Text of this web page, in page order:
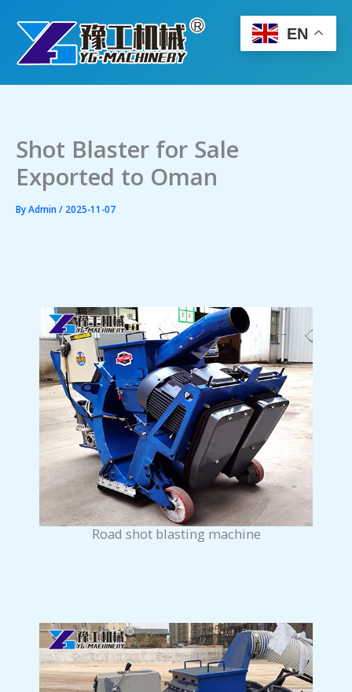
content
Shot Blaster for Sale
Exported to Oman
ByAdmin/ 2025-11-07
Road shot blasting machine
EN